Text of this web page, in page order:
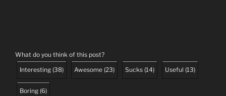
What do you think of this post?
Interesting (38) Awesome (23) Sucks (14) Useful (13)
Boring (6)